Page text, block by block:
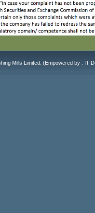
& Finishing Mills Limited.